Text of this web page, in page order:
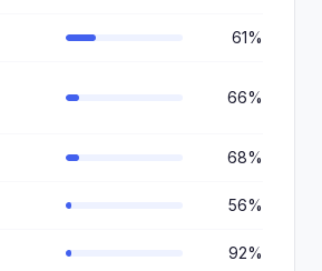
61%
66%
68%
56%
92%